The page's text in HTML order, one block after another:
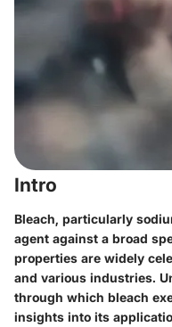
Intro
Bleach, particularly
agent against a broad
properties are widely
and various industries.
through which bleach
insights into its